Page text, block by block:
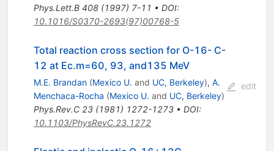
Phys.Lett.B 408(1997) 7-11 • DOI:
10.1016/S0370-2693(97)00768-5
Total reaction cross section for O-16- C-
12 at Ec.m=60, 93, and135 MeV
M.E. Brandan (Mexico U. and UC, Berkeley), A.
Menchaca-Rocha (Mexico U. and UC, Berkeley)
Phys.Rev.C 23(1981) 1272-1273• DOI:
10.1103/PhysRevC.23.1272
edit